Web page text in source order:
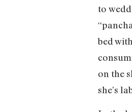
to
bed
on the
she’s